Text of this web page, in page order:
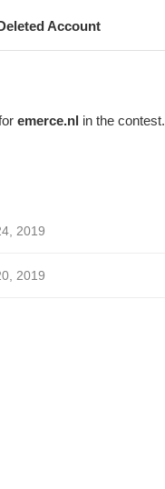
Account
emerce.nl in the contest.
2019
2019